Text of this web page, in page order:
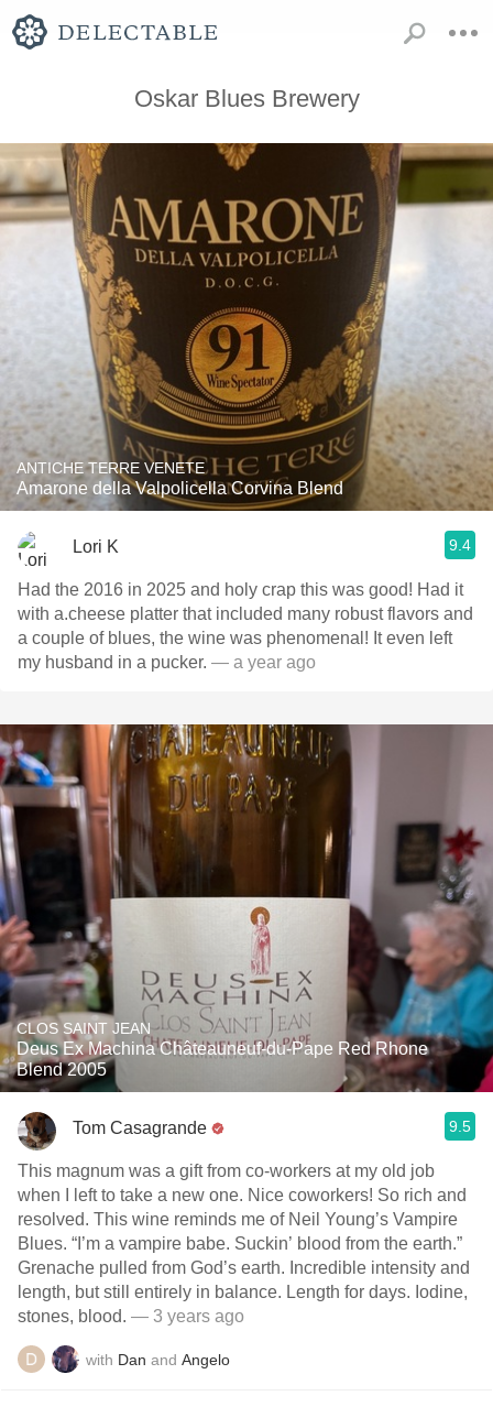
Oskar Blues Brewery
ANTICHE TERRE VENETE
Amarone della Valpolicella Corvina Blend
Lori K 9.4
Had the 2016 in 2025 and holy crap this was good! Had it
with a.cheese platter that included many robust flavors and
a couple of blues, the wine was phenomenal! It even left
my husband in a pucker. — a year ago
CLOS SAINT JEAN
Deus Ex Machina Châteauneuf-du-Pape Red Rhone
Blend 2005
Tom Casagrande 9.5
This magnum was a gift from co-workers at my old job
when I left to take a new one. Nice coworkers! So rich and
resolved. This wine reminds me of Neil Young’s Vampire
Blues. “I’m a vampire babe. Suckin’ blood from the earth.”
Grenache pulled from God’s earth. Incredible intensity and
length, but still entirely in balance. Length for days. Iodine,
stones, blood. — 3 years ago
with Dan and Angelo